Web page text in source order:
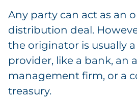
Any party can act as an
distribution deal.
the originator is usually
provider, like a bank, an
management firm, or a
treasury.